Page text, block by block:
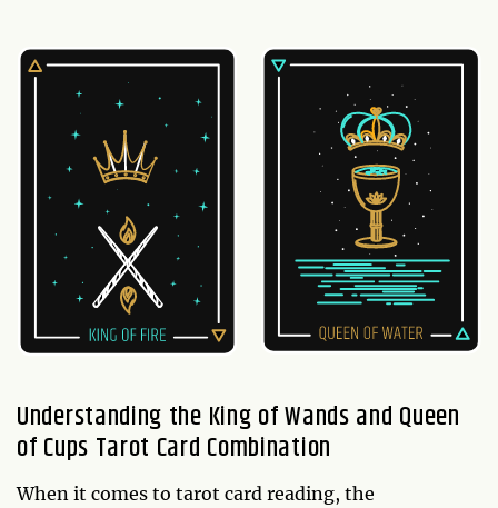
Understanding the King of Wands and Queen
of Cups Tarot Card Combination
When it comes to tarot card reading, the